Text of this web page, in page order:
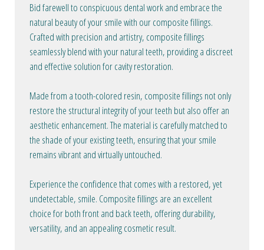
Bid farewell to conspicuous dental work and embrace the
natural beauty of your smile with our composite fillings.
Crafted with precision and artistry, composite fillings
seamlessly blend with your natural teeth, providing a discreet
and effective solution for cavity restoration.
Made from a tooth-colored resin, composite fillings not only
restore the structural integrity of your teeth but also offer an
aesthetic enhancement. The material is carefully matched to
the shade of your existing teeth, ensuring that your smile
remains vibrant and virtually untouched.
Experience the confidence that comes with a restored, yet
undetectable, smile. Composite fillings are an excellent
choice for both front and back teeth, offering durability,
versatility, and an appealing cosmetic result.